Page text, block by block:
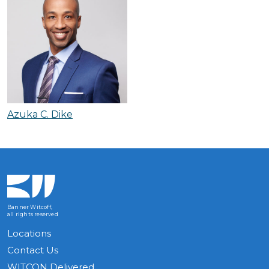
Azuka C. Dike
Banner Witcoff,
all rights reserved
Locations
Contact Us